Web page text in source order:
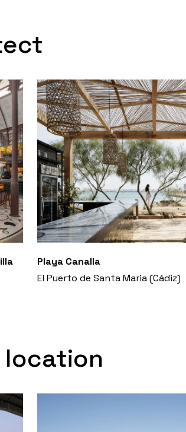
Playa Canalla
El Puerto de Santa Maria (Cádiz)
location